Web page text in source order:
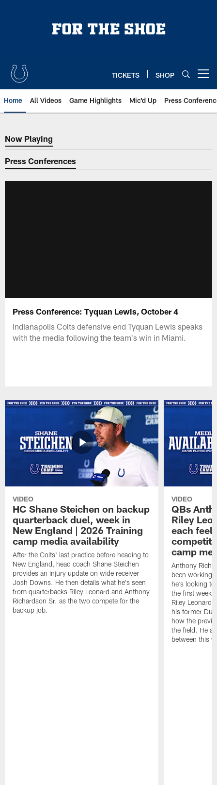
TICKETS SHOP
Home All Videos Game Highlights Mic'd Up Press
Now Playing
Now Playing
Press Conferences
Press Conference: Tyquan Lewis, October 4
Indianapolis Colts defensive end Tyquan Lewis speaks
with the media following the team's win in Miami.
VIDEO
HC Shane Steichen on backup
quarterback duel, week in
New England | 2026 Training
camp media availability
After the Colts' last practice before heading to
New England, head coach Shane Steichen
provides an injury update on wide receiver
Josh Downs. He then details what he's seen
from quarterbacks Riley Leonard and Anthony
Richardson Sr. as the two compete for the
backup job.
VIDEO
QBs
Riley
each feel
camp
Anthony
been working
he's looking
the first week
Riley Leonard
his former
how the
the field. He
between this